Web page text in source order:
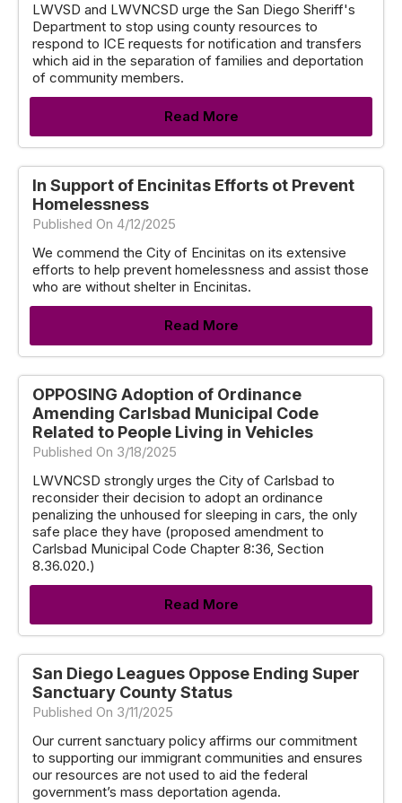
LWVSD and LWVNCSD urge the San Diego Sheriff's
Department to stop using county resources to
respond to ICE requests for notification and transfers
which aid in the separation of families and deportation
of community members.
Read More
In Support of Encinitas Efforts ot Prevent
Homelessness
Published On 4/12/2025
We commend the City of Encinitas on its extensive
efforts to help prevent homelessness and assist those
who are without shelter in Encinitas.
Read More
OPPOSING Adoption of Ordinance
Amending Carlsbad Municipal Code
Related to People Living in Vehicles
Published On 3/18/2025
LWVNCSD strongly urges the City of Carlsbad to
reconsider their decision to adopt an ordinance
penalizing the unhoused for sleeping in cars, the only
safe place they have (proposed amendment to
Carlsbad Municipal Code Chapter 8:36, Section
8.36.020.)
Read More
San Diego Leagues Oppose Ending Super
Sanctuary County Status
Published On 3/11/2025
Our current sanctuary policy affirms our commitment
to supporting our immigrant communities and ensures
our resources are not used to aid the federal
government’s mass deportation agenda.